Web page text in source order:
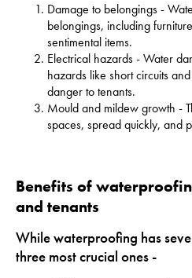
Damage to belongings -
belongings, including
sentimental items.
Electrical hazards - Water
hazards like short circuits
danger to tenants.
Mould and mildew growth -
spaces, spread quickly, and
Benefits of
and tenants
While waterproofing has
three most crucial ones -